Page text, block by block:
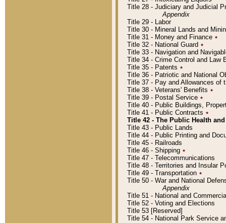
Title 28 - Judiciary and Judicial
Appendix
Title 29 - Labor
Title 30 - Mineral Lands and
Title 31 - Money and Finance ٭
Title 32 - National Guard ٭
Title 33 - Navigation and
Title 34 - Crime Control and Law
Title 35 - Patents ٭
Title 36 - Patriotic and National
Title 37 - Pay and Allowances of
Title 38 - Veterans' Benefits ٭
Title 39 - Postal Service ٭
Title 40 - Public Buildings,
Title 41 - Public Contracts ٭
Title 42 - The Public Health
Title 43 - Public Lands
Title 44 - Public Printing and
Title 45 - Railroads
Title 46 - Shipping ٭
Title 47 - Telecommunications
Title 48 - Territories and Insular
Title 49 - Transportation ٭
Title 50 - War and National
Appendix
Title 51 - National and
Title 52 - Voting and Elections
Title 53 [Reserved]
Title 54 - National Park Service